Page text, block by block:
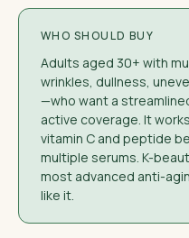
WHO SHOULD BUY
Adults aged 30+ with
wrinkles, dullness,
—who want a
active coverage. It
vitamin C and peptide
multiple serums. K-
most advanced anti-
like it.